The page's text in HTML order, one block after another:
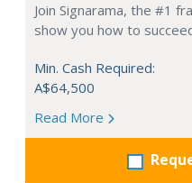
Join Signarama, the #1
show you how to
Min. Cash Required:
A$64,500
Read More